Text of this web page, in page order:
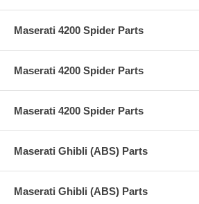
Maserati 4200 Spider Parts
Maserati 4200 Spider Parts
Maserati 4200 Spider Parts
Maserati Ghibli (ABS) Parts
Maserati Ghibli (ABS) Parts